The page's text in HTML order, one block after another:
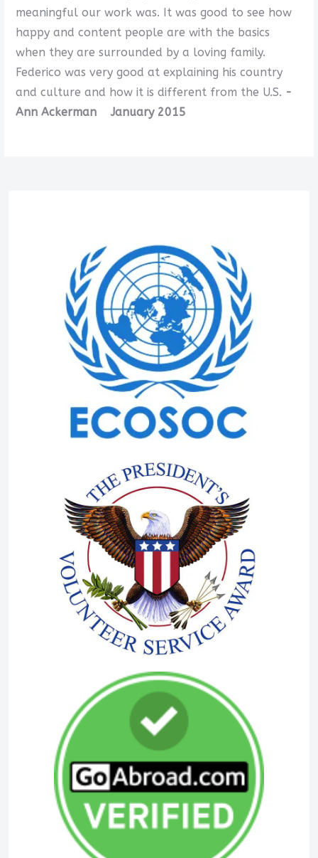
meaningful our work was. It was good to see how
happy and content people are with the basics
when they are surrounded by a loving family.
Federico was very good at explaining his country
and culture and how it is different from the U.S. -
Ann Ackerman January 2015